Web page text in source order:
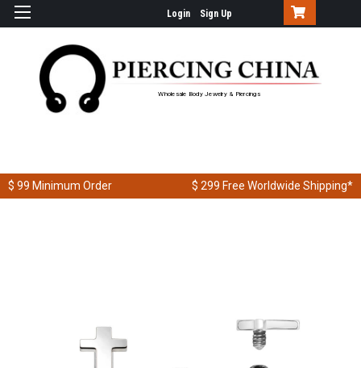
Login Sign Up
Wholesale Body Jewelry & Piercings
$ 99 Minimum Order $ 299 Free Worldwide Shipping*